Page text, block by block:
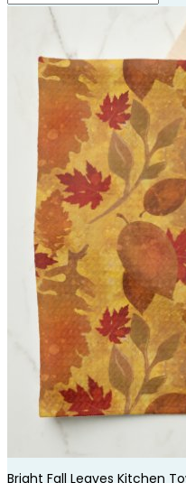
Bright Fall Leaves Kitchen